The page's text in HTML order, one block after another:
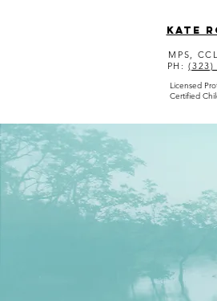
Kate
MPS,
PH:(323)
Licensed
Certified